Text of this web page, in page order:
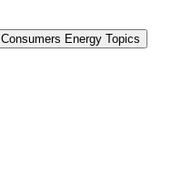
Consumers Energy Topics